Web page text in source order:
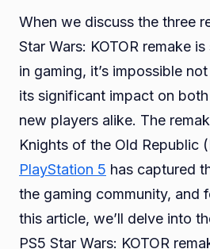
When we discuss the three
Star Wars: KOTOR remake
in gaming, it’s impossible
its significant impact on
new players alike. The
Knights of the Old Republic
PlayStation 5 has captured
the gaming community, and
this article, we’ll delve into
PS5 Star Wars: KOTOR